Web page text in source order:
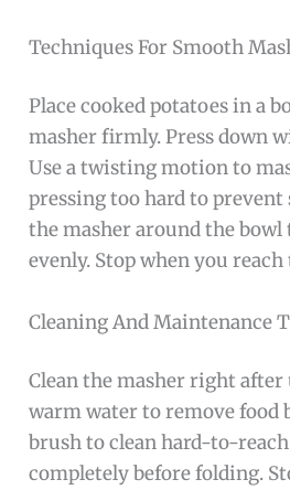
Techniques For Smooth
Place cooked potatoes in a
masher firmly. Press down
Use a twisting motion to
pressing too hard to prevent
the masher around the bowl
evenly. Stop when you
Cleaning And Maintenance
Clean the masher right after
warm water to remove food
brush to clean hard-to-
completely before folding.